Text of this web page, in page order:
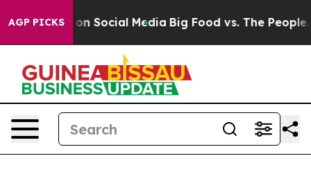
AGP PICKSon Social Media Big Food vs. The People.